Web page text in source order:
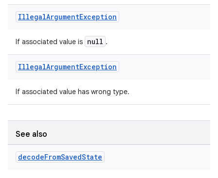
IllegalArgumentException
If associated value is null .
IllegalArgumentException
If associated value has wrong type.
See also
decodeFromSavedState